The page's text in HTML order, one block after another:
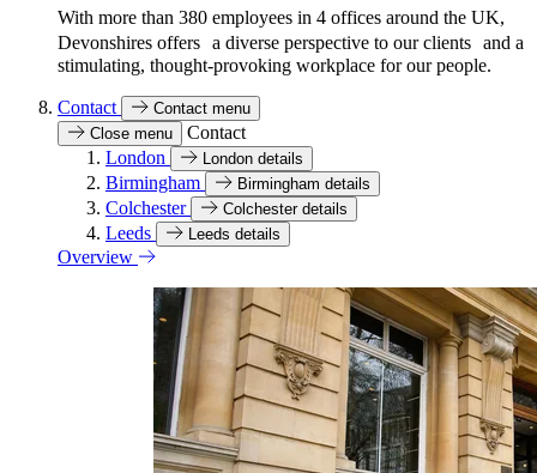
With more than 380 employees in 4 offices around the UK,
Devonshires offers a diverse perspective to our clients and a
stimulating, thought-provoking workplace for our people.
Contact
Contact menu
Close menu
Contact
London
London details
Birmingham Birmingham details
Colchester Colchester details
Leeds Leeds details
Overview